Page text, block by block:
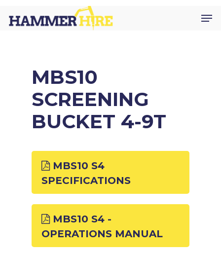
main
MBS10
SCREENING
BUCKET 4-9T
MBS10 S4
SPECIFICATIONS
MBS10 S4 -
OPERATIONS MANUAL